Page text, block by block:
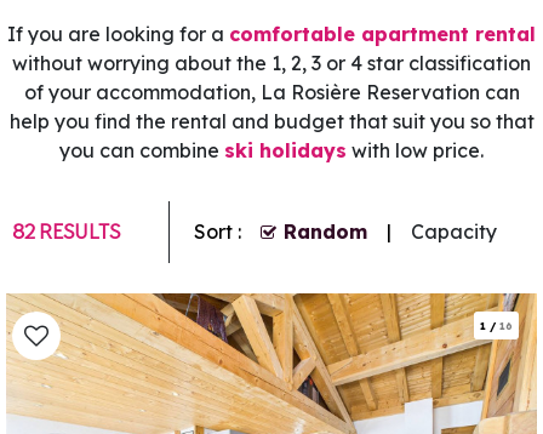
If you are looking for a comfortable apartment rental
without worrying about the 1, 2, 3 or 4 star classification
of your accommodation, La Rosière Reservation can
help you find the rental and budget that suit you so that
you can combine ski holidays with low price.
82RESULTS Sort : Random Capacity
1 / 16